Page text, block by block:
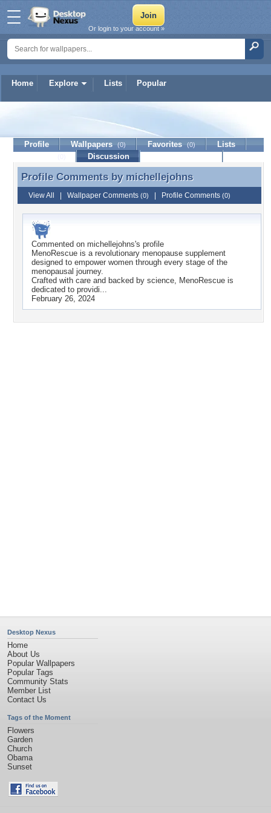
Home Explore Lists Popular
Or login to your account »
michellejohns
Profile Wallpapers (0) Favorites (0)
Lists
Discussion
Profile Comments by michellejohns
Profile Comments by michellejohns
View All Wallpaper Comments (0) Profile Comments (0)
Commented on michellejohns's profile
MenoRescue is a revolutionary menopause supplement
designed to empower women through every stage of the
menopausal journey.
Crafted with care and backed by science, MenoRescue is
dedicated to providi...
February 26, 2024
Desktop Nexus
Home
About Us
Popular Wallpapers
Popular Tags
Community Stats
Member List
Contact Us
Tags of the Moment
Flowers
Garden
Church
Obama
Sunset